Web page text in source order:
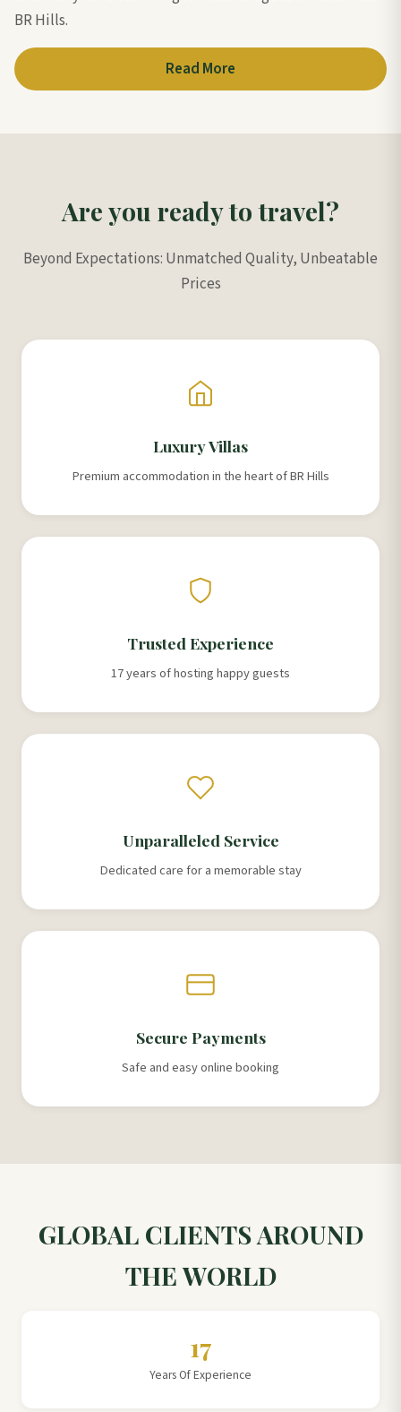
BR Hills.
Read More
Are you ready to travel?
Beyond Expectations: Unmatched Quality, Unbeatable
Prices
Luxury Villas
Premium accommodation in the heart of BR Hills
Trusted Experience
17 years of hosting happy guests
Unparalleled Service
Dedicated care for a memorable stay
Secure Payments
Safe and easy online booking
GLOBAL CLIENTS AROUND
THE WORLD
17
Years Of Experience